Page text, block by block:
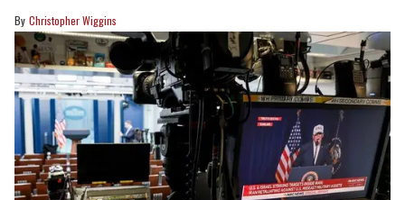
Christopher Wiggins